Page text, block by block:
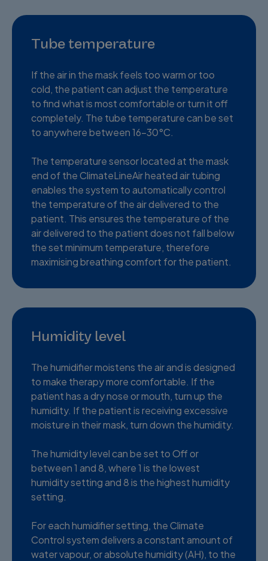
Tube temperature
If the air in the mask feels too warm or too
cold, the patient can adjust the temperature
to find what is most comfortable or turn it off
completely. The tube temperature can be set
to anywhere between 16-30°C.
The temperature sensor located at the mask
end of the ClimateLineAir heated air tubing
enables the system to automatically control
the temperature of the air delivered to the
patient. This ensures the temperature of the
air delivered to the patient does not fall below
the set minimum temperature, therefore
maximising breathing comfort for the patient.
Humidity level
The humidifier moistens the air and is designed
to make therapy more comfortable. If the
patient has a dry nose or mouth, turn up the
humidity. If the patient is receiving excessive
moisture in their mask, turn down the humidity.
The humidity level can be set to Off or
between 1 and 8, where 1 is the lowest
humidity setting and 8 is the highest humidity
setting.
For each humidifier setting, the Climate
Control system delivers a constant amount of
water vapour, or absolute humidity (AH), to the